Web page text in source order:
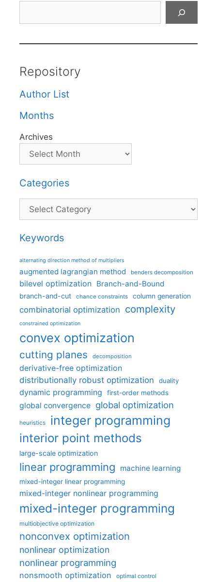
Repository
Author List
Months
Archives
Categories
Categories
Keywords
alternating direction method of multipliers
augmented lagrangian method benders decomposition
bilevel optimization Branch-and-Bound
branch-and-cut chance constraints column generation
combinatorial optimization complexity
constrained optimization
convex optimization
cutting planes decomposition
derivative-free optimization
distributionally robust optimization
duality
dynamic programming first-order methods
global convergence global optimization
heuristics integer programming
interior point methods
large-scale optimization
linear programming machine learning
mixed-integer linear programming
mixed-integer nonlinear programming
mixed-integer programming
multiobjective optimization
nonconvex optimization
nonlinear optimization
nonlinear programming
nonsmooth optimization optimal control